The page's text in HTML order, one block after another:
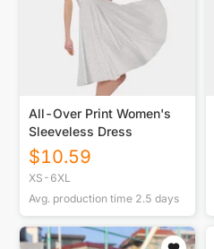
All-Over Print Women's
Sleeveless Dress
$10.59
XS-6XL
Avg. production time 2.5 days